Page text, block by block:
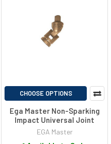
CHOOSE OPTIONS
Ega Master Non-Sparking
Impact Universal Joint
EGA Master